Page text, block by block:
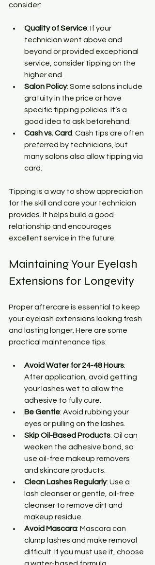
consider:
Quality of Service: If your
technician went above and
beyond or provided exceptional
service, consider tipping on the
higher end.
Salon Policy: Some salons include
gratuity in the price or have
specific tipping policies. It’s a
good idea to ask beforehand.
Cash vs. Card: Cash tips are often
preferred by technicians, but
many salons also allow tipping via
card.
Tipping is a way to show appreciation
for the skill and care your technician
provides. It helps build a good
relationship and encourages
excellent service in the future.
Maintaining Your Eyelash
Extensions for Longevity
Proper aftercare is essential to keep
your eyelash extensions looking fresh
and lasting longer. Here are some
practical maintenance tips:
Avoid Water for 24-48 Hours:
After application, avoid getting
your lashes wet to allow the
adhesive to fully cure.
Be Gentle: Avoid rubbing your
eyes or pulling on the lashes.
Skip Oil-Based Products: Oil can
weaken the adhesive bond, so
use oil-free makeup removers
and skincare products.
Clean Lashes Regularly: Use a
lash cleanser or gentle, oil-free
cleanser to remove dirt and
makeup residue.
Avoid Mascara: Mascara can
clump lashes and make removal
difficult. If you must use it, choose
a water-based formula.